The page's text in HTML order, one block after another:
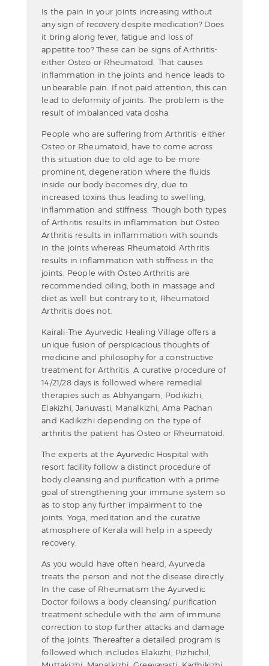
Is the pain in your joints increasing without
any sign of recovery despite medication? Does
it bring along fever, fatigue and loss of
appetite too? These can be signs of Arthritis-
either Osteo or Rheumatoid. That causes
inflammation in the joints and hence leads to
unbearable pain. If not paid attention, this can
lead to deformity of joints. The problem is the
result of imbalanced vata dosha.
People who are suffering from Arthritis- either
Osteo or Rheumatoid, have to come across
this situation due to old age to be more
prominent, degeneration where the fluids
inside our body becomes dry, due to
increased toxins thus leading to swelling,
inflammation and stiffness. Though both types
of Arthritis results in inflammation but Osteo
Arthritis results in inflammation with sounds
in the joints whereas Rheumatoid Arthritis
results in inflammation with stiffness in the
joints. People with Osteo Arthritis are
recommended oiling, both in massage and
diet as well but contrary to it, Rheumatoid
Arthritis does not.
Kairali-The Ayurvedic Healing Village offers a
unique fusion of perspicacious thoughts of
medicine and philosophy for a constructive
treatment for Arthritis. A curative procedure of
14/21/28 days is followed where remedial
therapies such as Abhyangam, Podikizhi,
Elakizhi, Januvasti, Manalkizhi, Ama Pachan
and Kadikizhi depending on the type of
arthritis the patient has Osteo or Rheumatoid.
The experts at the Ayurvedic Hospital with
resort facility follow a distinct procedure of
body cleansing and purification with a prime
goal of strengthening your immune system so
as to stop any further impairment to the
joints. Yoga, meditation and the curative
atmosphere of Kerala will help in a speedy
recovery.
As you would have often heard, Ayurveda
treats the person and not the disease directly.
In the case of Rheumatism the Ayurvedic
Doctor follows a body cleansing/ purification
treatment schedule with the aim of immune
correction to stop further attacks and damage
of the joints. Thereafter a detailed program is
followed which includes Elakizhi, Pizhichil,